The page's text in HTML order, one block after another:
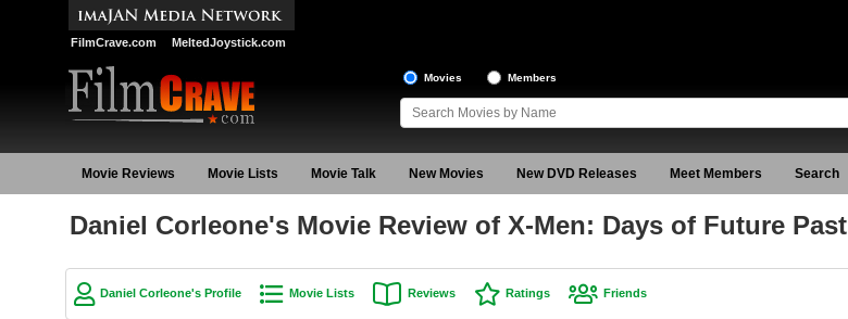
FilmCrave.com MeltedJoystick.com
Movies Members
Movie Reviews Movie Lists Movie Talk New Movies New DVD Releases Meet Members Search
Daniel Corleone's Movie Review of X-Men: Days of Future Past
Daniel Corleone's Profile Movie Lists Reviews Ratings Friends